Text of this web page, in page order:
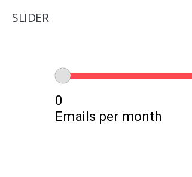
SLIDER
0
Emails per month